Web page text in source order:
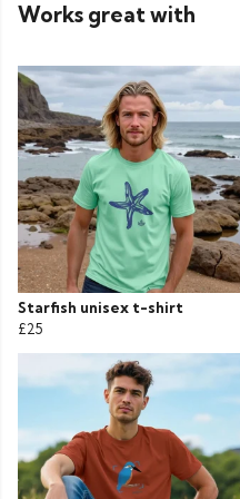
Works great with
Starfish unisex t-shirt
£25